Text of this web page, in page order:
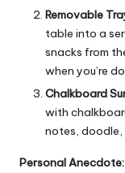
Removable
table into a
snacks from
when you’re
Chalkboard
with
notes,
Personal Anecdote: